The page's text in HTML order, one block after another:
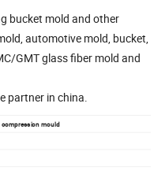
bucket mold and other
automotive mold, bucket,
GMT glass fiber mold and
partner in china.
mould